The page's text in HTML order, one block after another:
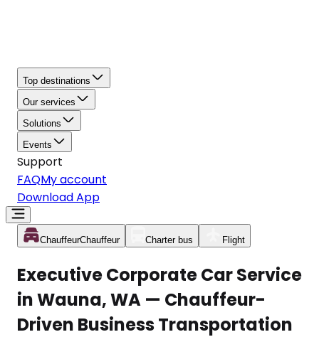
Top destinations
Our services
Solutions
Events
Support
FAQMy account
Download App
ChauffeurChauffeur Charter bus Flight
Executive Corporate Car Service
in Wauna, WA — Chauffeur-
Driven Business Transportation